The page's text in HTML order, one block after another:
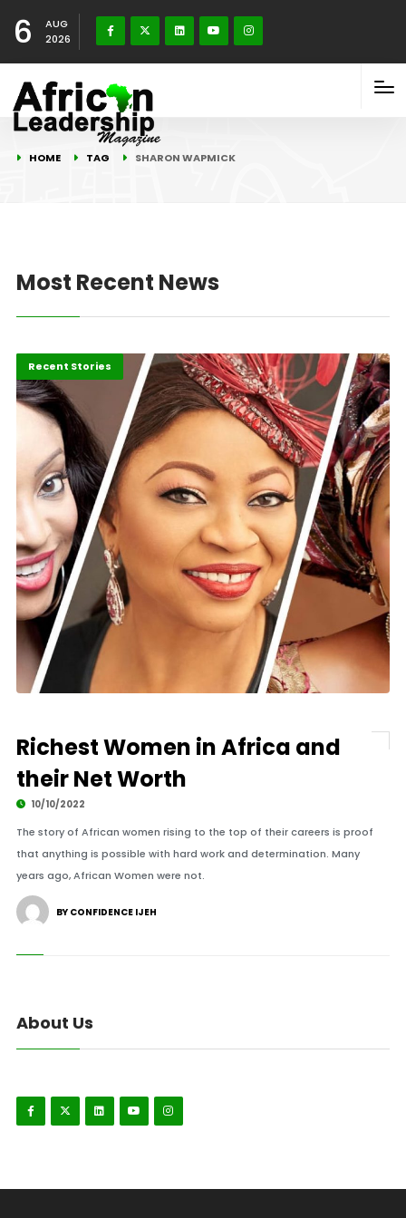
6
AUG
2026
HOME TAG SHARON WAPMICK
Most Recent News
Business
Recent Stories
Richest Women in Africa and
their Net Worth
10/10/2022
The story of African women rising to the top of their careers is proof
that anything is possible with hard work and determination. Many
years ago, African Women were not.
BY CONFIDENCE IJEH
About Us